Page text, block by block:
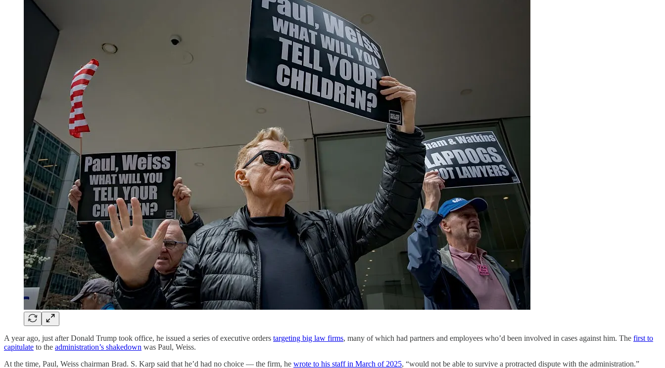
A year ago, just after Donald Trump took office, he issued a series of executive orders targeting big law firms, many of which had partners and employees who’d been involved in cases against him. The first to
capitulate to the administration’s shakedown was Paul, Weiss.
At the time, Paul, Weiss chairman Brad. S. Karp said that he’d had no choice — the firm, he wrote to his staff in March of 2025, “would not be able to survive a protracted dispute with the administration.”